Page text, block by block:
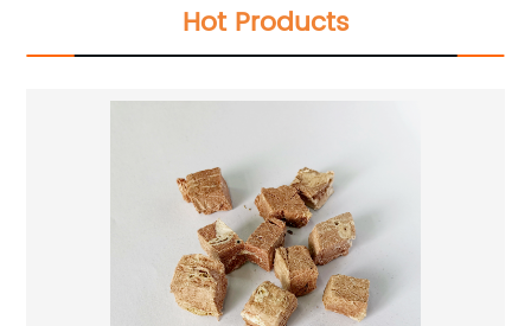
Hot Products